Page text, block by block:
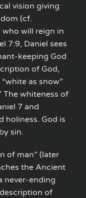
vision giving
(cf.
who will reign in
7:9, Daniel sees
keeping God
of God,
as snow”
The whiteness of
7 and
holiness. God is
sin.
of man” (later
the Ancient
never-ending
of